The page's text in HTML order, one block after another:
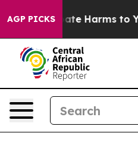
AGP PICKS
to Abate Harms to